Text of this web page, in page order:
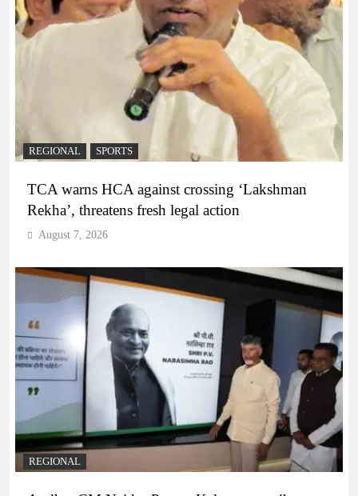
REGIONAL SPORTS
TCA warns HCA against crossing ‘Lakshman
Rekha’, threatens fresh legal action
August 7, 2026
REGIONAL